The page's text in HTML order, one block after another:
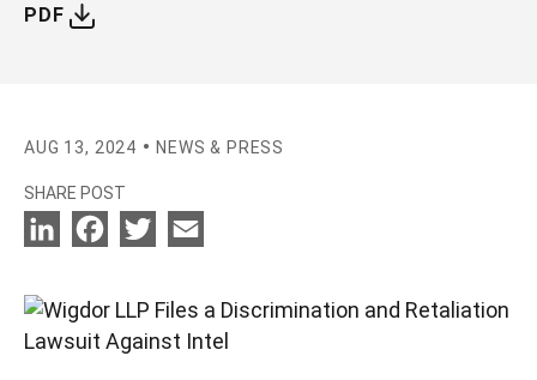
PDF WITH ARTICLE
AUG 13, 2024 • NEWS & PRESS
SHARE POST
LinkedInFacebook
Twitter